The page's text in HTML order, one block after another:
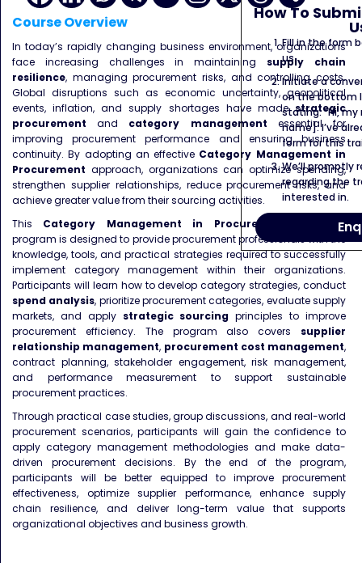
Course Overview
In today’s rapidly changing business environment, organizations
face increasing challenges in maintaining supply chain
resilience, managing procurement risks, and controlling costs.
Global disruptions such as economic uncertainty, geopolitical
events, inflation, and supply shortages have madestrategic
procurement and category management essential for
improving procurement performance and ensuring business
continuity. By adopting an effective Category Management in
Procurement approach, organizations can optimize spending,
strengthen supplier relationships, reduce procurement risks, and
achieve greater value from their sourcing activities.
This Category Management in Procurement Training
program is designed to provide procurement professionals with the
knowledge, tools, and practical strategies required to successfully
implement category management within their organizations.
Participants will learn how to develop category strategies, conduct
spend analysis, prioritize procurement categories, evaluate supply
markets, and apply strategic sourcing principles to improve
procurement efficiency. The program also covers supplier
relationship management, procurement cost management,
contract planning, stakeholder engagement, risk management,
and performance measurement to support sustainable
procurement practices.
Through practical case studies, group discussions, and real-world
procurement scenarios, participants will gain the confidence to
apply category management methodologies and make data-
driven procurement decisions. By the end of the program,
participants will be better equipped to improve procurement
effectiveness, optimize supplier performance, enhance supply
chain resilience, and deliver long-term value that supports
organizational objectives and business growth.
How To
Fill in the form
us.
Initiate a
on the bottom
stating: “Hi,
name]. I’ve
form for this
We’ll promptly
regarding the
interested in.